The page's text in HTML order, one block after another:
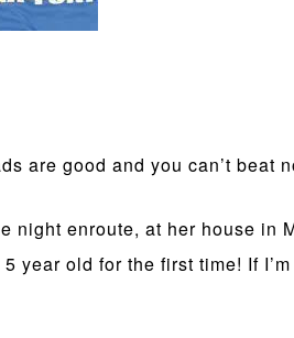
are good and you can’t beat
enroute, at her house in
year old for the first time! If